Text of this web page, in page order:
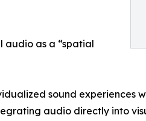
audio as a “spatial
sound experiences
audio directly into